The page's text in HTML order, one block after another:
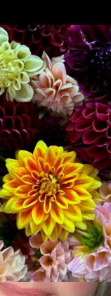
Search